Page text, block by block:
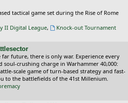
tactical game set during the Rise of Rome
II Digital League,
Knock-out Tournament
future, there is only war. Experience every
crushing charge in Warhammer 40,000:
scale game of turn-based strategy and fast-
to the battlefields of the 41st Millenium.